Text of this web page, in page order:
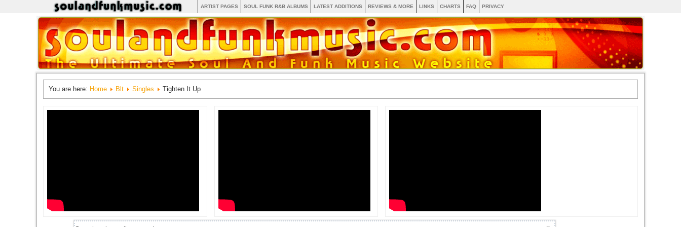
ARTIST PAGES SOUL FUNK R&B ALBUMS LATEST ADDITIONS REVIEWS & MORE LINKS CHARTS FAQ PRIVACY
You are here: Home Blt Singles Tighten It Up